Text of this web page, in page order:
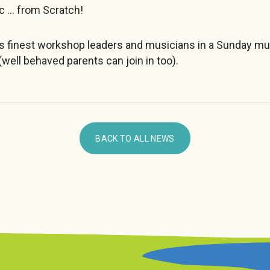
… from Scratch!
finest workshop leaders and musicians in a Sunday
behaved parents can join in too).
BACK TO ALL NEWS